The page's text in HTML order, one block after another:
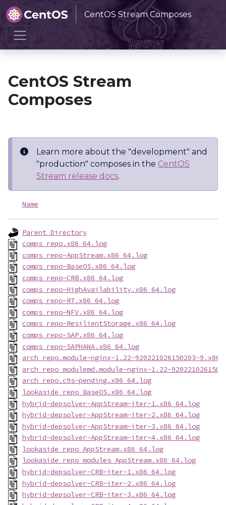
CentOS Stream Composes
Home CentOS Stream Composes
CentOS Stream
Composes
Learn more about the "development" and
"production" composes in the CentOS
Stream release docs.
Name
Parent Directory
comps_repo.x86_64.log
comps_repo-AppStream.x86_64.log
comps_repo-BaseOS.x86_64.log
comps_repo-CRB.x86_64.log
comps_repo-HighAvailability.x86_64.log
comps_repo-RT.x86_64.log
comps_repo-NFV.x86_64.log
comps_repo-ResilientStorage.x86_64.log
comps_repo-SAP.x86_64.log
comps_repo-SAPHANA.x86_64.log
arch_repo.module-nginx-1.22-920221026150203-
arch_repo_modulemd.module-nginx-1.22-
arch_repo.c9s-pending.x86_64.log
lookaside_repo_BaseOS.x86_64.log
hybrid-depsolver-AppStream-iter-1.x86_64.log
hybrid-depsolver-AppStream-iter-2.x86_64.log
hybrid-depsolver-AppStream-iter-3.x86_64.log
hybrid-depsolver-AppStream-iter-4.x86_64.log
lookaside_repo_AppStream.x86_64.log
lookaside_repo_modules_AppStream.x86_64.log
hybrid-depsolver-CRB-iter-1.x86_64.log
hybrid-depsolver-CRB-iter-2.x86_64.log
hybrid-depsolver-CRB-iter-3.x86_64.log